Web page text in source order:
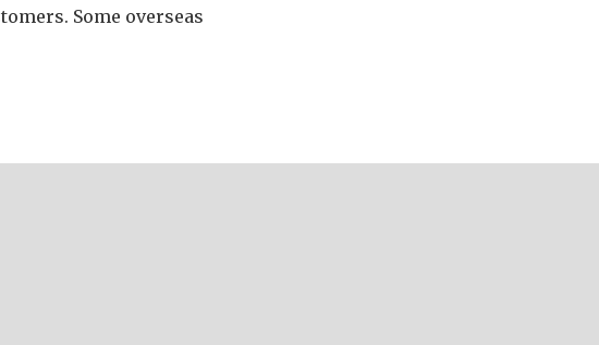
Some overseas